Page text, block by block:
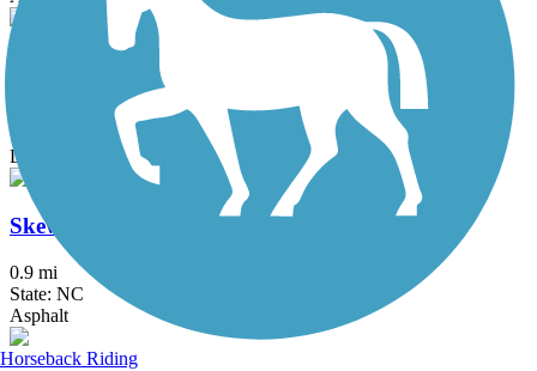
Princeville Heritage Trail
State: NC
Dirt, Grass
Skewarkee Trail
0.9 mi
State: NC
Asphalt
Horseback Riding